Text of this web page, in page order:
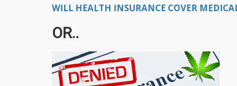
WILL HEALTH INSURANCE COVER
OR..